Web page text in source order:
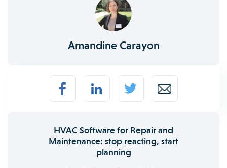
Amandine Carayon
HVAC Software for Repair and
Maintenance: stop reacting, start
planning